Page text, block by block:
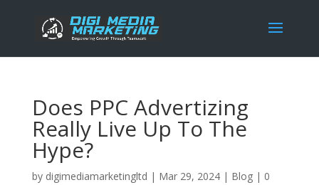
Does PPC Advertizing
Really Live Up To The
Hype?
by digimediamarketingltd | Mar 29, 2024| Blog| 0